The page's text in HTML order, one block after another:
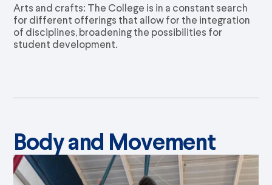
Arts and crafts: The College is in a constant search
for different offerings that allow for the integration
of disciplines, broadening the possibilities for
student development.
Body and Movement